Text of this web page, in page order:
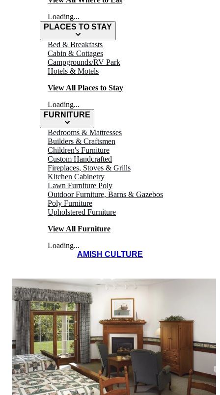
Loading...
PLACES TO STAY
Bed & Breakfasts
Cabin & Cottages
Campgrounds/RV Park
Hotels & Motels
View All Places to Stay
Loading...
FURNITURE
Bedrooms & Mattresses
Builders & Craftsmen
Children's Furniture
Custom Handcrafted
Fireplaces, Stoves & Grills
Kitchen Cabinetry
Lawn Furniture Poly
Outdoor Furniture, Barns & Gazebos
Poly Furniture
Upholstered Furniture
View All Furniture
Loading...
AMISH CULTURE
OAK RIDGE